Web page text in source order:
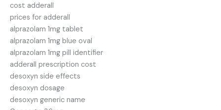
cost adderall
prices for adderall
alprazolam 1mg tablet
alprazolam 1mg blue oval
alprazolam 1mg pill identifier
adderall prescription cost
desoxyn side effects
desoxyn dosage
desoxyn generic name